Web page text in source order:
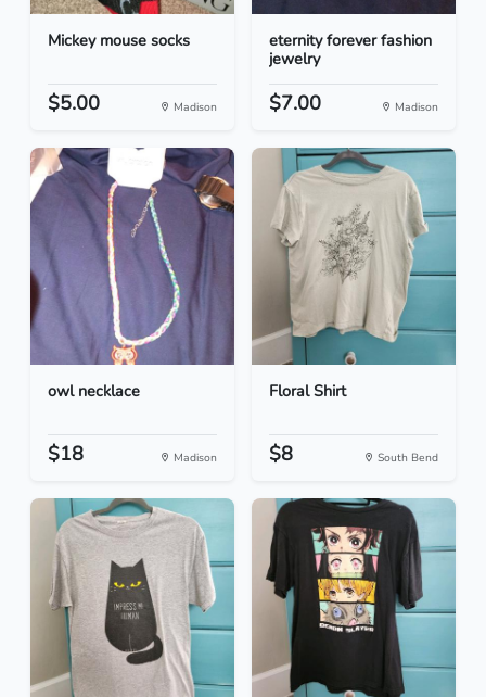
Mickey mouse socks
$5.00 Madison
eternity forever fashion
jewelry
$7.00 Madison
owl necklace
$18 Madison
Floral Shirt
$8 South Bend